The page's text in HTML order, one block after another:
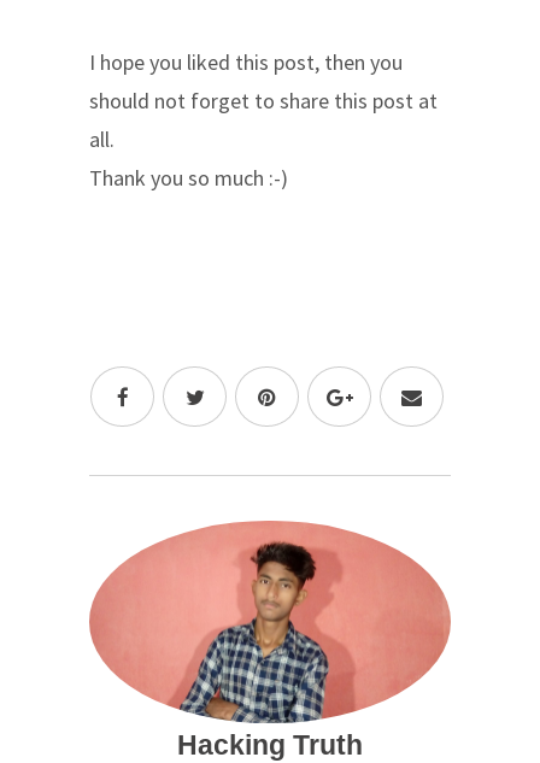
I hope you liked this post, then you
should not forget to share this post at
all.
Thank you so much :-)
Hacking Truth